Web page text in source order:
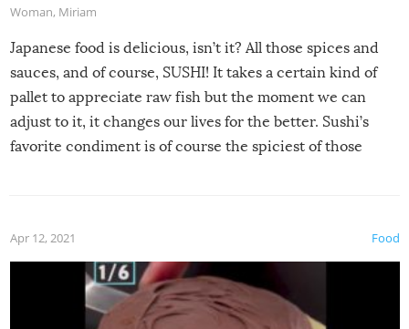
Woman, Miriam
Japanese food is delicious, isn’t it? All those spices and
sauces, and of course, SUSHI! It takes a certain kind of
pallet to appreciate raw fish but the moment we can
adjust to it, it changes our lives for the better. Sushi’s
favorite condiment is of course the spiciest of those
Food
Apr 12, 2021